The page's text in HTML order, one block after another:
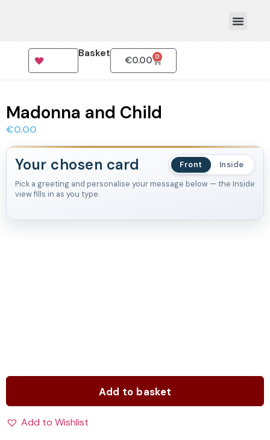
Basket
€0.00 0
Madonna and Child
€0.00
Your chosen card Front
Inside
Pick a greeting and personalise your message below — the Inside
view fills in as you type.
Add to basket
Add to Wishlist